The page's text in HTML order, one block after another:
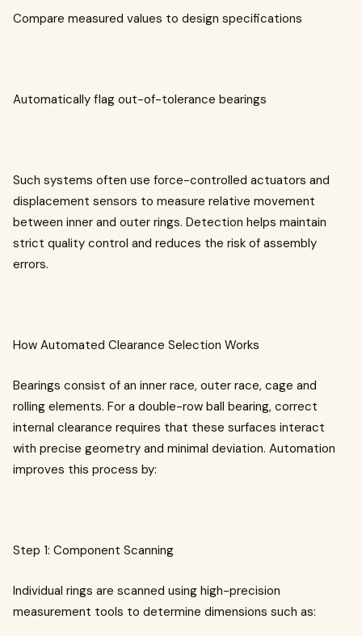
Compare measured values to design specifications
Automatically flag out-of-tolerance bearings
Such systems often use force-controlled actuators and
displacement sensors to measure relative movement
between inner and outer rings. Detection helps maintain
strict quality control and reduces the risk of assembly
errors.
How Automated Clearance Selection Works
Bearings consist of an inner race, outer race, cage and
rolling elements. For a double-row ball bearing, correct
internal clearance requires that these surfaces interact
with precise geometry and minimal deviation. Automation
improves this process by:
Step 1: Component Scanning
Individual rings are scanned using high-precision
measurement tools to determine dimensions such as: